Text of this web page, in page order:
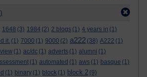
1648 (3) 1984 (2) 2 blogs (1) 4 years in (1)
it. (1) 7000 (1) 9000 (2) a222 (38) A222 (1)
(1) ac/dc (1) adverts (1) alumni (1)
(1) automated (1) aws (1) basque (1)
(1) binary (1) block (1) block 2 (9)